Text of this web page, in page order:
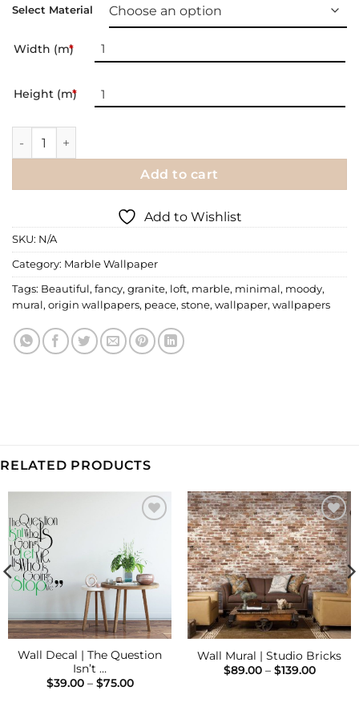
Select Material
Width (m)
*
Height (m)
*
Marble Wallpaper | MRB-086 quantity
Add to cart
Add to Wishlist
SKU: N/A
Category: Marble Wallpaper
Tags: Beautiful , fancy, granite, loft, marble, minimal , moody,
mural , origin wallpapers, peace, stone, wallpaper, wallpapers
RELATED PRODUCTS
Wishlist
Wall Decal | The Question
Isn’t …
$39.00 – $75.00Price
Add to
Wishlist
Wall Mural | Studio Bricks
$89.00 – $139.00Price